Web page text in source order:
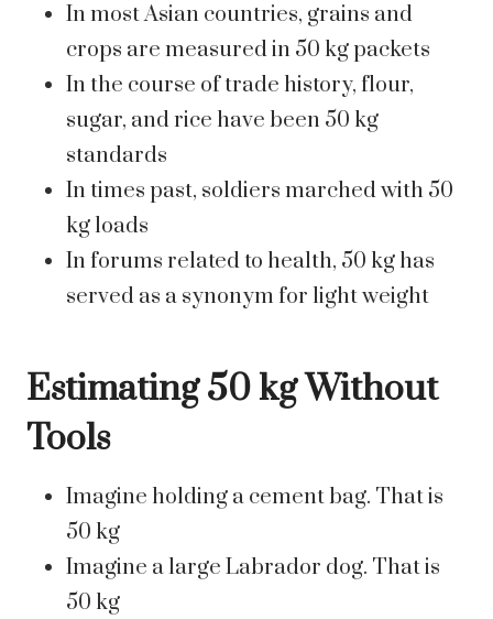
In most Asian countries, grains and
crops are measured in 50 kg packets
In the course of trade history, flour,
sugar, and rice have been 50 kg
standards
In times past, soldiers marched with 50
kg loads
In forums related to health, 50 kg has
served as a synonym for light weight
Estimating 50 kg Without
Tools
Imagine holding a cement bag. That is
50 kg
Imagine a large Labrador dog. That is
50 kg